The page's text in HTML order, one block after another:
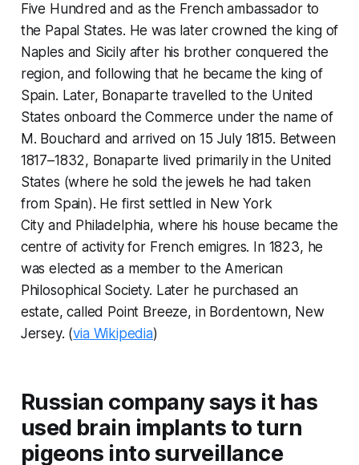
Five Hundred and as the French ambassador to
the Papal States. He was later crowned the king of
Naples and Sicily after his brother conquered the
region, and following that he became the king of
Spain. Later, Bonaparte travelled to the United
States onboard theCommerce under the name of
M. Bouchard and arrived on 15 July 1815. Between
1817–1832, Bonaparte lived primarily in the United
States (where he sold the jewels he had taken
from Spain). He first settled in New York
City and Philadelphia, where his house became the
centre of activity for French emigres. In 1823, he
was elected as a member to the American
Philosophical Society. Later he purchased an
estate, called Point Breeze, in Bordentown, New
Jersey. (via Wikipedia)
Russian company says it has
used brain implants to turn
pigeons into surveillance